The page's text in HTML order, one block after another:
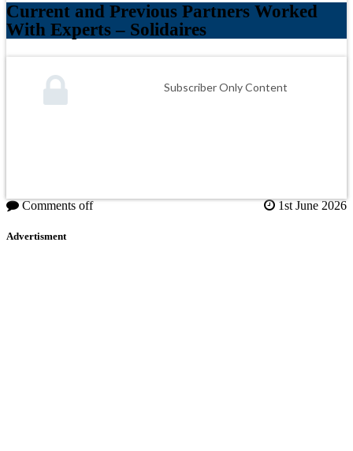
Current and Previous Partners Worked
With Experts – Solidaires
Subscriber Only Content
Comments off 1st June 2026
Advertisment